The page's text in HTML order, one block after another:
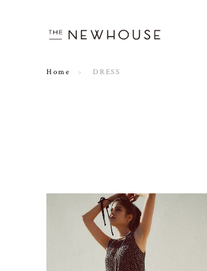
Home DRESS